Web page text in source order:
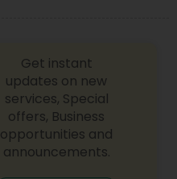
Get instant
updates on new
services, Special
offers, Business
opportunities and
announcements.